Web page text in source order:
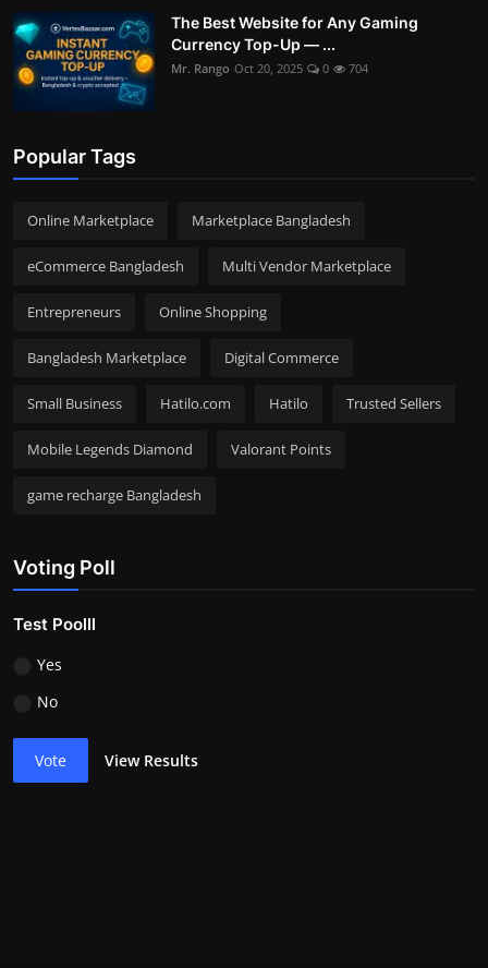
The Best Website for Any Gaming
Currency Top-Up — ...
Mr. Rango Oct 20, 2025 0 704
Popular Tags
Online Marketplace Marketplace Bangladesh
eCommerce Bangladesh Multi Vendor Marketplace
Entrepreneurs Online Shopping
Bangladesh Marketplace Digital Commerce
Small Business Hatilo.com Hatilo Trusted Sellers
Mobile Legends Diamond Valorant Points
game recharge Bangladesh
Voting Poll
Test Poolll
Yes
No
Vote View Results